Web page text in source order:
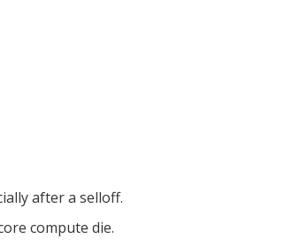
after a selloff.
compute die.